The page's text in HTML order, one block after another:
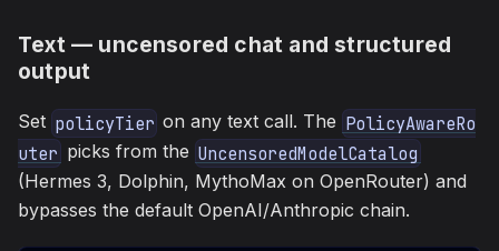
Text — uncensored chat and structured
output
Set policyTier on any text call. The PolicyAwareRo
uter picks from the UncensoredModelCatalog
(Hermes 3, Dolphin, MythoMax on OpenRouter) and
bypasses the default OpenAI/Anthropic chain.